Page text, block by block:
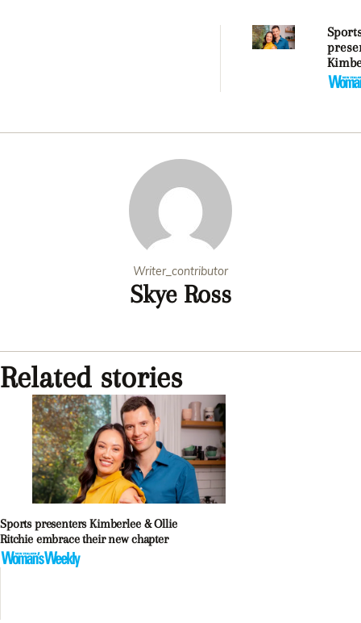
Ollie
Writer_contributor
Skye Ross
Related stories
Sports presenters Kimberlee & Ollie
Ritchie embrace their new chapter